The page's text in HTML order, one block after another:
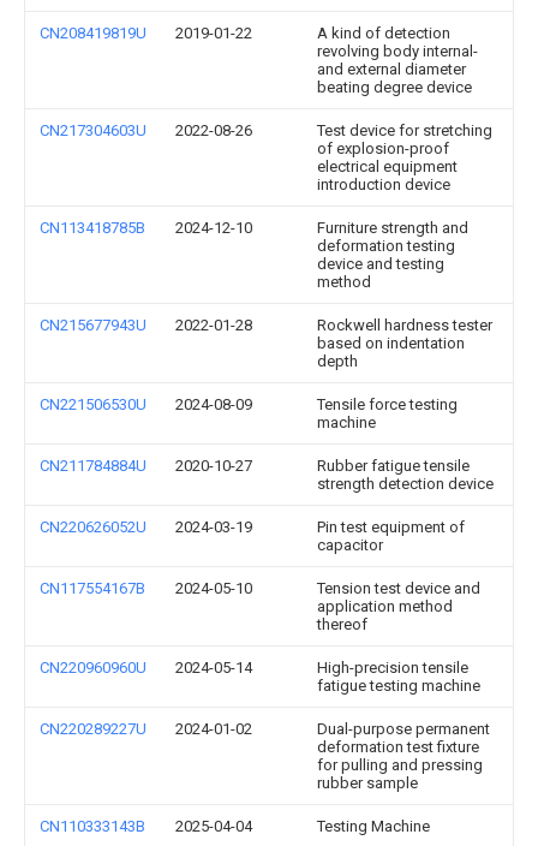
CN208419819U 2019-01-22
A kind of detection
revolving body internal-
and external diameter
beating degree device
CN217304603U 2022-08-26
Test device for stretching
of explosion-proof
electrical equipment
introduction device
CN113418785B 2024-12-10
Furniture strength and
deformation testing
device and testing
method
CN215677943U 2022-01-28
Rockwell hardness tester
based on indentation
depth
CN221506530U 2024-08-09
Tensile force testing
machine
CN211784884U 2020-10-27
Rubber fatigue tensile
strength detection device
CN220626052U 2024-03-19
Pin test equipment of
capacitor
CN117554167B 2024-05-10
Tension test device and
application method
thereof
CN220960960U 2024-05-14
High-precision tensile
fatigue testing machine
CN220289227U 2024-01-02
Dual-purpose permanent
deformation test fixture
for pulling and pressing
rubber sample
CN110333143B 2025-04-04 Testing Machine